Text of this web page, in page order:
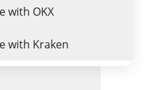
with OKX
with Kraken
Trade AWR